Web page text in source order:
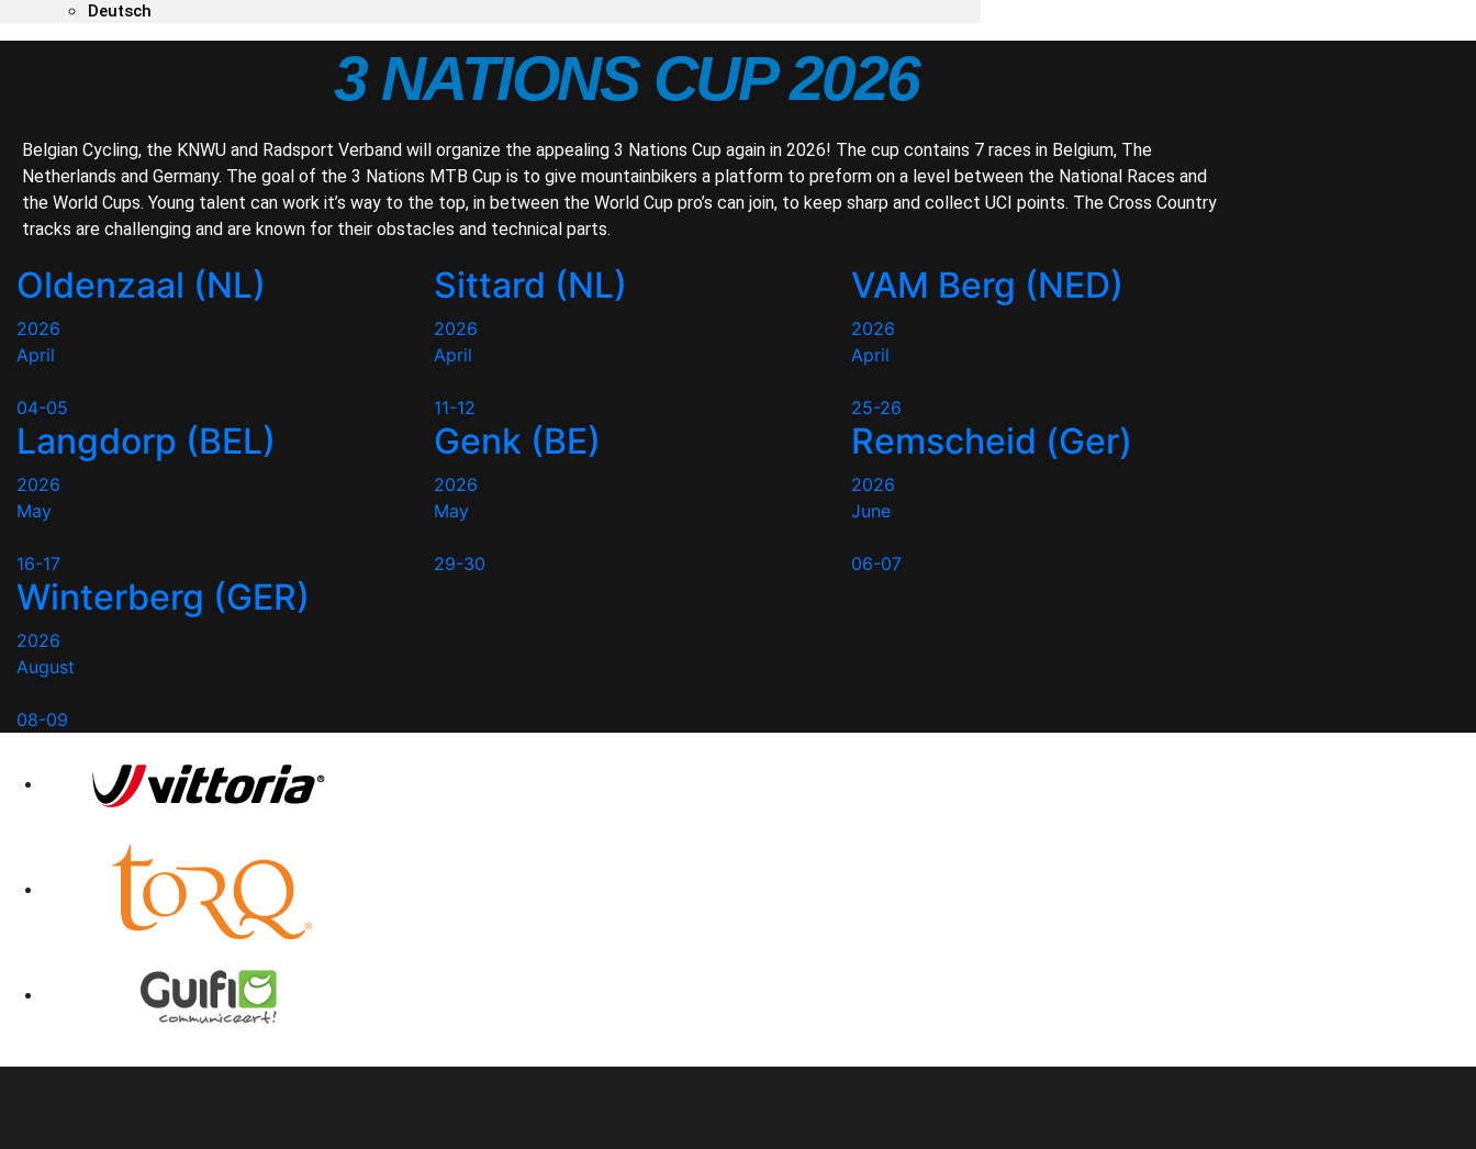
Deutsch
3 NATIONS CUP 2026
Belgian Cycling, the KNWU and Radsport Verband will organize the appealing 3 Nations Cup again in 2026! The cup contains 7 races in Belgium, The
Netherlands and Germany. The goal of the 3 Nations MTB Cup is to give mountainbikers a platform to preform on a level between the National Races and
the World Cups. Young talent can work it’s way to the top, in between the World Cup pro’s can join, to keep sharp and collect UCI points. The Cross Country
tracks are challenging and are known for their obstacles and technical parts.
Oldenzaal (NL)
2026
April
04-05
Sittard (NL)
2026
April
11-12
VAM Berg (NED)
2026
April
25-26
Langdorp (BEL)
2026
May
16-17
Genk (BE)
2026
May
29-30
Remscheid (Ger)
2026
June
06-07
Winterberg (GER)
2026
August
08-09